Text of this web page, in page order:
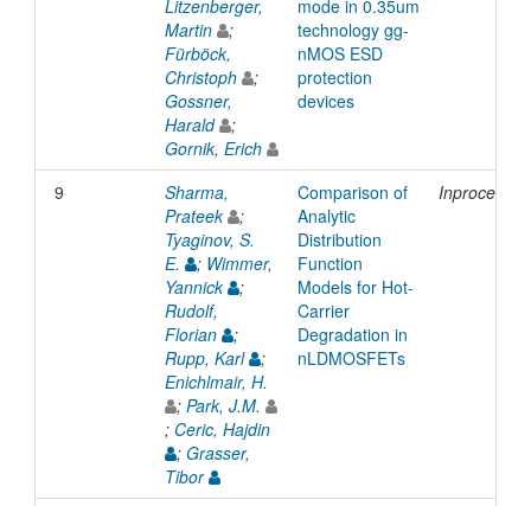
Litzenberger,
Martin
;
Fürböck,
Christoph
;
Gossner,
Harald
;
Gornik, Erich
mode in 0.35um
technology gg-
nMOS ESD
protection
devices
9
Sharma,
Prateek
;
Tyaginov, S.
E.
; Wimmer,
Yannick
;
Rudolf,
Florian
;
Rupp, Karl
;
Enichlmair, H.
; Park, J.M.
; Ceric, Hajdin
; Grasser,
Tibor
Comparison of
Analytic
Distribution
Function
Models for Hot-
Carrier
Degradation in
nLDMOSFETs